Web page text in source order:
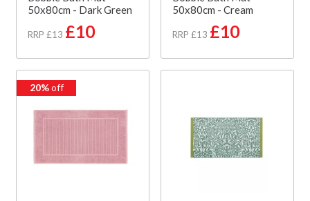
50x80cm - Dark Green
RRP £13 £10
50x80cm - Cream
RRP £13 £10
20%off